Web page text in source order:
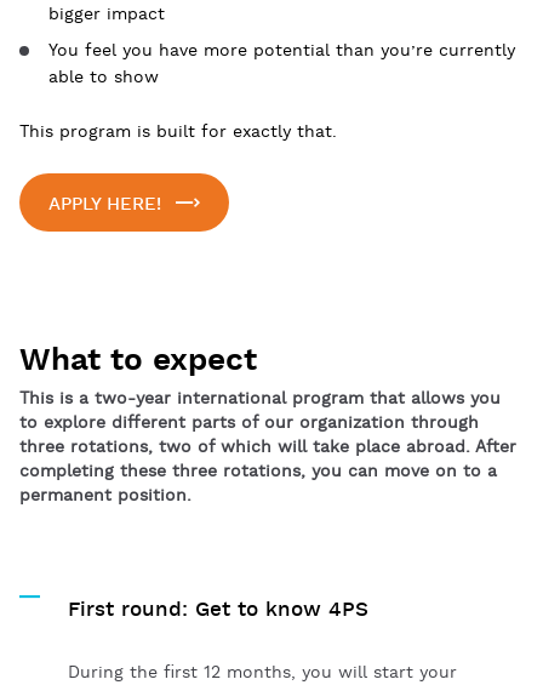
bigger impact
You feel you have more potential than you’re currently
able to show
This program is built for exactly that.
APPLY HERE!
What to expect
This is a two-year international program that allows you
to explore different parts of our organization through
three rotations, two of which will take place abroad. After
completing these three rotations, you can move on to a
permanent position.
First round: Get to know 4PS
During the first 12 months, you will start your